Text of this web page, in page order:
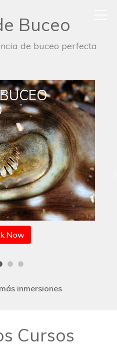
Buceo
de buceo perfecta
Now
inmersiones
Cursos